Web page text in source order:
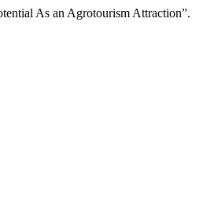
As an Agrotourism Attraction”.